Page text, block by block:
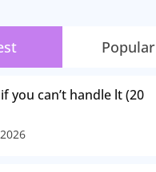
Popular
you can’t handle lt (20